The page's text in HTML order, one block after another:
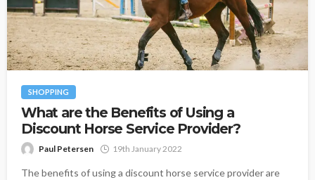
SHOPPING
What are the Benefits of Using a
Discount Horse Service Provider?
Paul Petersen 19th January 2022
The benefits of using a discount horse service provider are